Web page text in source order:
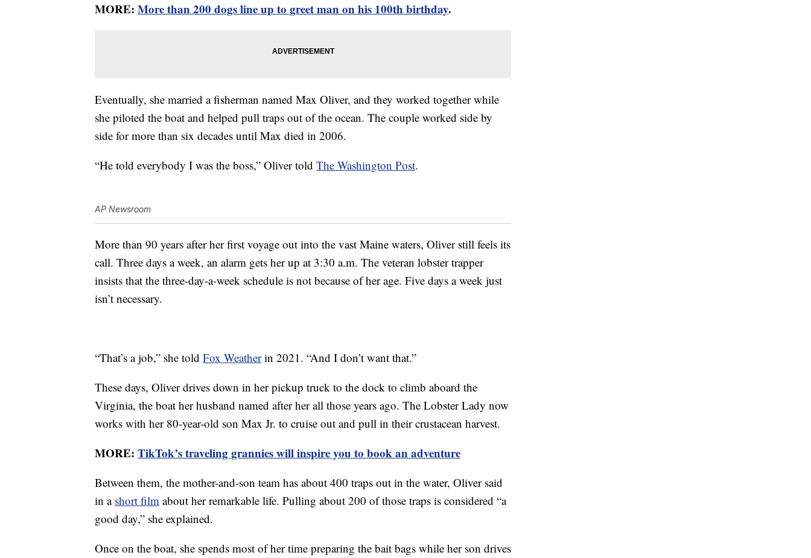
MORE: More than 200 dogs line up to greet man on his 100th birthday.
Eventually, she married a fisherman named Max Oliver, and they worked together while
she piloted the boat and helped pull traps out of the ocean. The couple worked side by
side for more than six decades until Max died in 2006.
“He told everybody I was the boss,” Oliver told The Washington Post.
AP Newsroom
More than 90 years after her first voyage out into the vast Maine waters, Oliver still feels its
call. Three days a week, an alarm gets her up at 3:30 a.m. The veteran lobster trapper
insists that the three-day-a-week schedule is not because of her age. Five days a week just
isn’t necessary.
“That’s a job,” she told Fox Weatherin 2021. “And I don’t want that.”
These days, Oliver drives down in her pickup truck to the dock to climb aboard the
Virginia, the boat her husband named after her all those years ago. The Lobster Lady now
works with her 80-year-old son Max Jr. to cruise out and pull in their crustacean harvest.
MORE: TikTok’s traveling grannies will inspire you to book an adventure
Between them, the mother-and-son team has about 400 traps out in the water, Oliver said
in a short film about her remarkable life. Pulling about 200 of those traps is considered “a
good day,” she explained.
Once on the boat, she spends most of her time preparing the bait bags while her son drives